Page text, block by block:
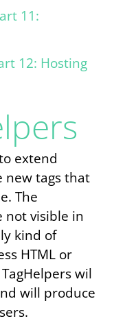
11:
12: Hosting
extend
new tags that
The
not visible in
kind of
HTML or
wil
will produce